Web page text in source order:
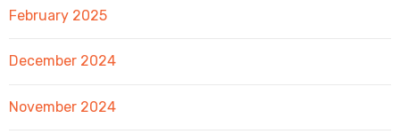
February 2025
December 2024
November 2024